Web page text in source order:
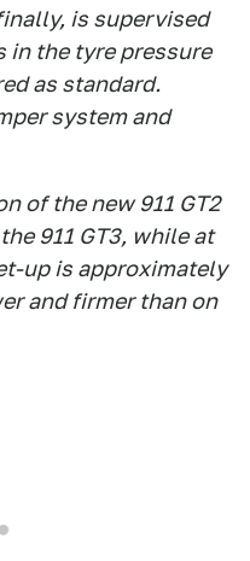
is supervised
in the tyre pressure
as standard.
system and
of the new 911 GT2
911 GT3, while at
up is approximately
and firmer than on